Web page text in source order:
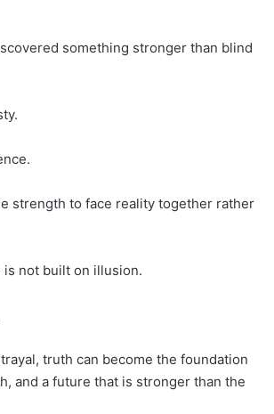
something stronger than blind
strength to face reality together rather
is not built on illusion.
truth can become the foundation
and a future that is stronger than the